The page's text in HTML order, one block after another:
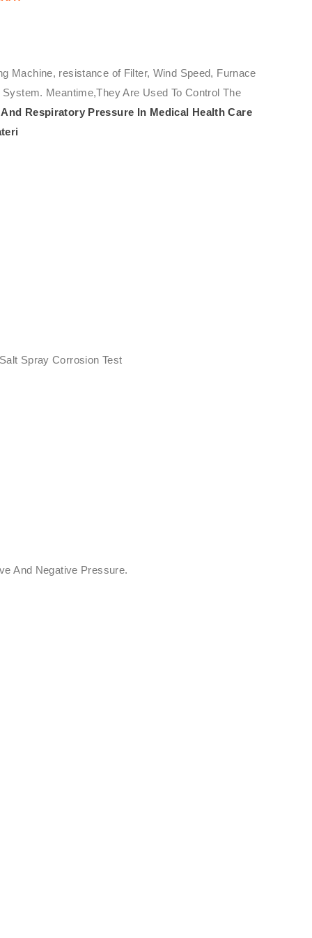
Machine, resistance of Filter, Wind Speed, Furnace
Meantime,They Are Used To Control The
Respiratory Pressure In Medical Health Care
Spray Corrosion Test
And Negative Pressure.